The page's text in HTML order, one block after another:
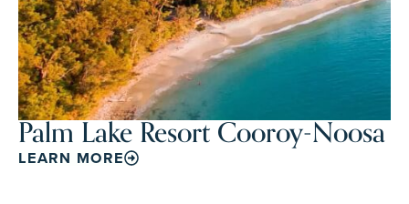
Palm Lake Resort Cooroy-Noosa
LEARN MORE